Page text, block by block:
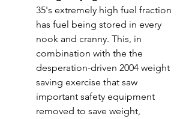
35's extremely high fuel fraction
has fuel being stored in every
nook and cranny. This, in
combination with the the
desperation-driven 2004 weight
saving exercise that saw
important safety equipment
removed to save weight,